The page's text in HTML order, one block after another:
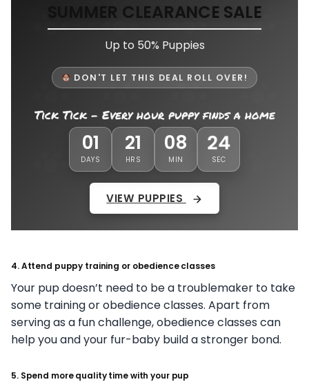
SUMMER CLEARANCE SALE
Up to 50% Puppies
DON'T LET THIS DEAL ROLL OVER!
Tick Tick - Every hour puppy finds a home
01
DAYS
21
HRS
08
MIN
21
SEC
VIEW PUPPIES
4. Attend puppy training or obedience classes
Your pup doesn’t need to be a troublemaker to take
some training or obedience classes. Apart from
serving as a fun challenge, obedience classes can
help you and your fur-baby build a stronger bond.
5. Spend more quality time with your pup